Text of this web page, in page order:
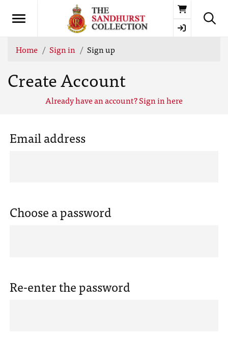
Basket
Home Sign in Sign up
Create Account
Already have an account? Sign in here
Email address
Choose a password
Re-enter the password